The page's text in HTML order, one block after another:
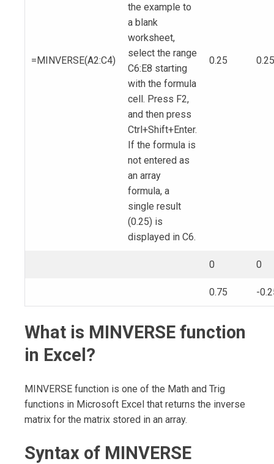
=MINVERSE(A2:C4)
the example to
a blank
worksheet,
select the range
C6:E8 starting
with the formula
cell. Press F2,
and then press
Ctrl+Shift+Enter.
If the formula is
not entered as
an array
formula, a
single result
(0.25) is
displayed in C6.
0.25 0.25
0 0
0.75 -
What is MINVERSE function
in Excel?
MINVERSE function is one of the Math and Trig
functions in Microsoft Excel that returns the inverse
matrix for the matrix stored in an array.
Syntax of MINVERSE